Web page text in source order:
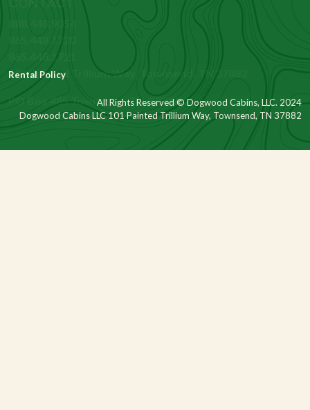
101 Painted Trillium Way, Townsend, TN 37882
PO Box 485 Townsend, TN 37882
Rental Policy
All Rights Reserved © Dogwood Cabins, LLC. 2024
Dogwood Cabins LLC 101 Painted Trillium Way, Townsend, TN 37882